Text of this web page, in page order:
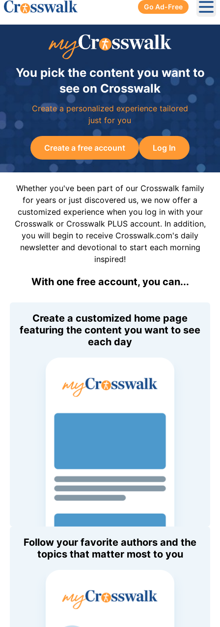
Go Ad-Free
You pick the content you want to
see on Crosswalk
Create a personalized experience tailored
just for you
Create a free account Log In
Whether you've been part of our Crosswalk family
for years or just discovered us, we now offer a
customized experience when you log in with your
Crosswalk or Crosswalk PLUS account. In addition,
you will begin to receive Crosswalk.com's daily
newsletter and devotional to start each morning
inspired!
With one free account, you can...
Create a customized home page
featuring the content you want to see
each day
Follow your favorite authors and the
topics that matter most to you